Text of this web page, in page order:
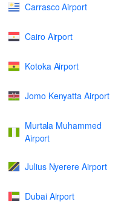
Carrasco Airport
Cairo Airport
Kotoka Airport
Jomo Kenyatta Airport
Murtala Muhammed
Airport
Julius Nyerere Airport
Dubai Airport